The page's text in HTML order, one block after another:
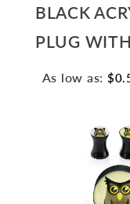
BLACK
PLUG
As low as: